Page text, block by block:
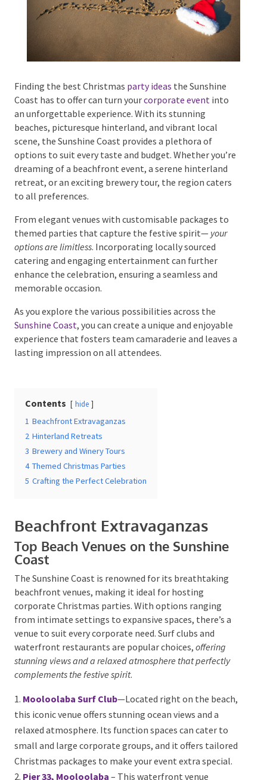
Finding the best Christmas party ideas
the Sunshine
Coast has to offer can turn your
corporate event into
an unforgettable experience. With its stunning
beaches, picturesque hinterland, and vibrant local
scene, the Sunshine Coast provides a plethora of
options to suit every taste and budget. Whether
you’re dreaming of a beachfront event, a serene
hinterland retreat, or an exciting brewery tour, the
region caters to all preferences.
From elegant venues with customisable packages to
themed parties that capture the festive spirit—
options are limitless
. Incorporating locally sourced
catering and engaging entertainment can further
enhance the celebration, ensuring a seamless and
memorable occasion.
As you explore the various possibilities across the
Sunshine Coast
, you can create a unique and enjoyable
experience that fosters team camaraderie and leaves
a lasting impression on all attendees.
Contents hide
Beachfront Extravaganzas
Hinterland Retreats
Brewery and Winery Tours
Themed Christmas Parties
Crafting the Perfect Celebration
Beachfront Extravaganzas
Top Beach Venues on the Sunshine
Coast
The Sunshine Coast is renowned for its breathtaking
beachfront venues, making it ideal for hosting
corporate Christmas parties. With options ranging
from intimate settings to expansive spaces, there’s a
venue to suit every corporate need. Surf clubs and
waterfront restaurants are popular choices,
offering
stunning views and a relaxed atmosphere that perfectly
complements the festive spirit.
Mooloolaba Surf Club
—Located right on the
beach, this iconic venue offers stunning ocean views
and a relaxed atmosphere. Its function spaces can
cater to small and large corporate groups, and it
offers tailored Christmas packages to make your
event extra special.
Type Of Event*
Type Of Entertainment*
Budget*
Date Of Event*
Times*
Additional Information
Submit